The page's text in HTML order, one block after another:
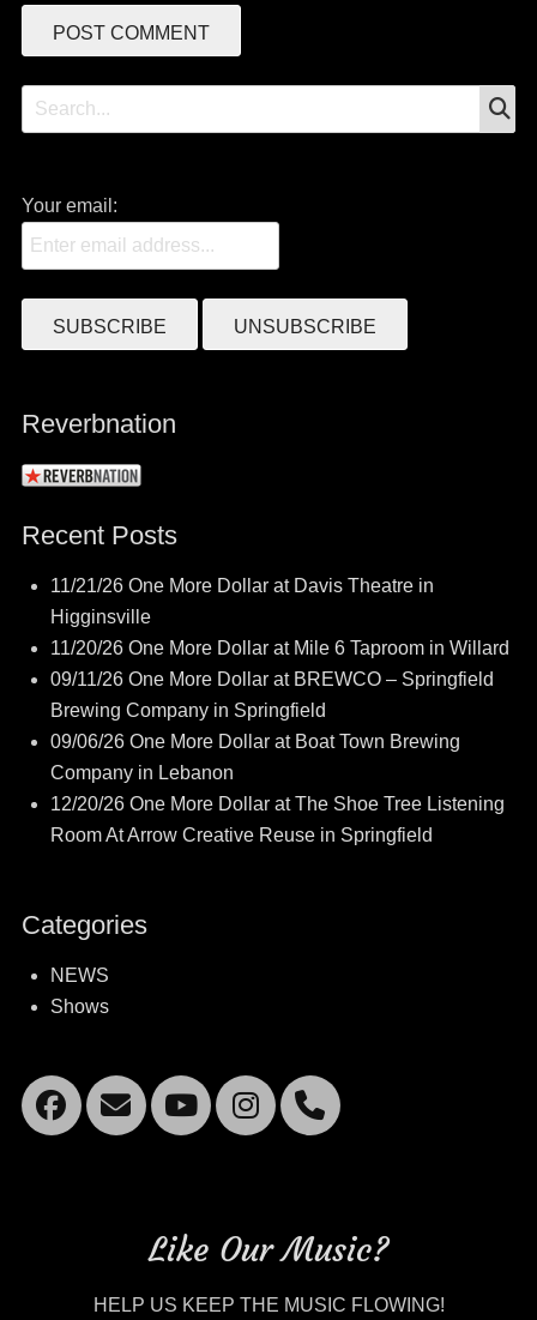
Search
for:
Your email:
Reverbnation
Recent Posts
11/21/26 One More Dollar at Davis Theatre in
Higginsville
11/20/26 One More Dollar at Mile 6 Taproom in Willard
09/11/26 One More Dollar at BREWCO – Springfield
Brewing Company in Springfield
09/06/26 One More Dollar at Boat Town Brewing
Company in Lebanon
12/20/26 One More Dollar at The Shoe Tree Listening
Room At Arrow Creative Reuse in Springfield
Categories
NEWS
Shows
Facebook
EmailYouTube
Instagram
Mobile
Like Our Music?
HELP US KEEP THE MUSIC FLOWING!